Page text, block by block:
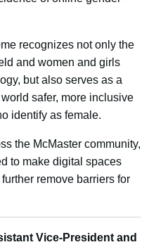
recognizes not only the
and women and girls
but also serves as a
safer, more inclusive
identify as female.
the McMaster community,
to make digital spaces
remove barriers for
Vice-President and